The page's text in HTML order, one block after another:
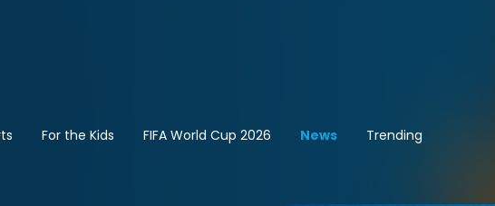
For the Kids FIFA World Cup 2026 News Trending